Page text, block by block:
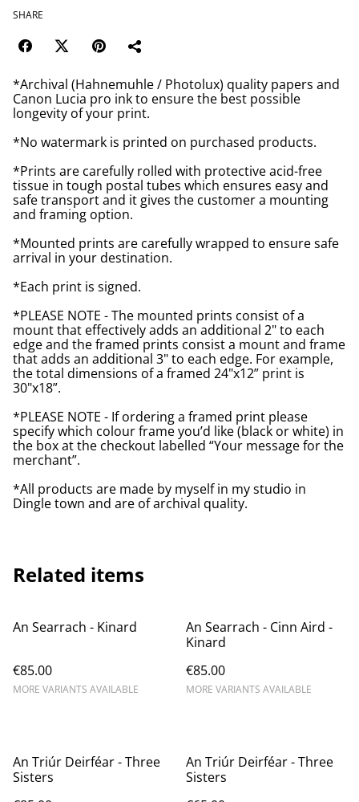
SHARE
*Archival (Hahnemuhle / Photolux) quality papers and
Canon Lucia pro ink to ensure the best possible
longevity of your print.
*No watermark is printed on purchased products.
*Prints are carefully rolled with protective acid-free
tissue in tough postal tubes which ensures easy and
safe transport and it gives the customer a mounting
and framing option.
*Mounted prints are carefully wrapped to ensure safe
arrival in your destination.
*Each print is signed.
*PLEASE NOTE - The mounted prints consist of a
mount that effectively adds an additional 2" to each
edge and the framed prints consist a mount and frame
that adds an additional 3" to each edge. For example,
the total dimensions of a framed 24"x12” print is
30"x18”.
*PLEASE NOTE - If ordering a framed print please
specify which colour frame you’d like (black or white) in
the box at the checkout labelled “Your message for the
merchant”.
*All products are made by myself in my studio in
Dingle town and are of archival quality.
Related items
An Searrach - Kinard
€85.00
MORE VARIANTS AVAILABLE
An Searrach - Cinn Aird -
Kinard
€85.00
MORE VARIANTS AVAILABLE
An Triúr Deirféar - Three
Sisters
An Triúr Deirféar - Three
Sisters